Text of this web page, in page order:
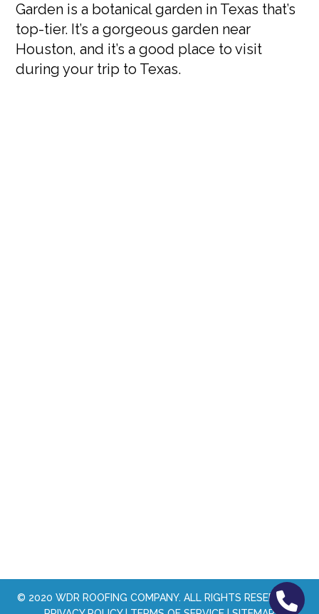
Garden is a botanical garden in Texas that’s
top-tier. It’s a gorgeous garden near
Houston, and it’s a good place to visit
during your trip to Texas.
© 2020 WDR ROOFING COMPANY. ALL RIGHTS RESERVED. |